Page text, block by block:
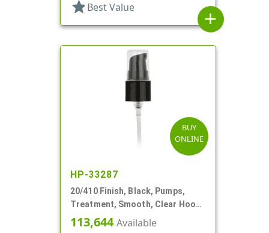
star Best Value
add
BUY
ONLINE
HP-33287
20/410 Finish, Black, Pumps,
Treatment, Smooth, Clear Hood,
2 1/2" DT
113,644Available